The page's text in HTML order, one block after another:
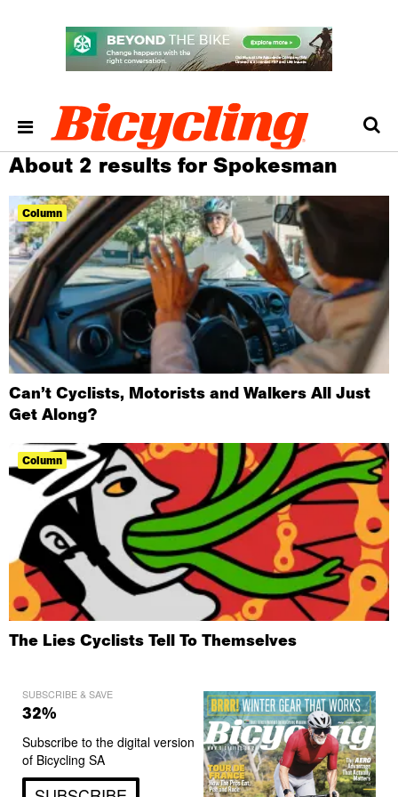
About 2 results for Spokesman
Column
Can’t Cyclists, Motorists and Walkers All Just
Get Along?
Column
The Lies Cyclists Tell To Themselves
SUBSCRIBE & SAVE
32%
Subscribe to the digital version
of Bicycling SA